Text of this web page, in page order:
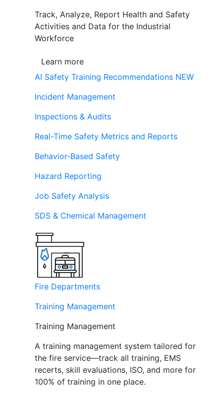
Track, Analyze, Report Health and Safety
Activities and Data for the Industrial
Workforce
Learn more
AI Safety Training Recommendations NEW
Incident Management
Inspections & Audits
Real-Time Safety Metrics and Reports
Behavior-Based Safety
Hazard Reporting
Job Safety Analysis
SDS & Chemical Management
Fire Departments
Training Management
Training Management
A training management system tailored for
the fire service—track all training, EMS
recerts, skill evaluations, ISO, and more for
100% of training in one place.